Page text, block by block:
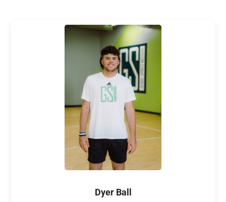
Dyer Ball